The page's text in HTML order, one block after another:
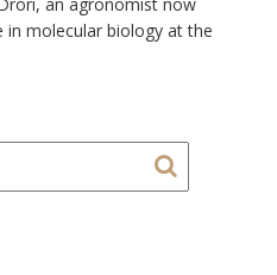
an agronomist now
molecular biology at the
me up the…